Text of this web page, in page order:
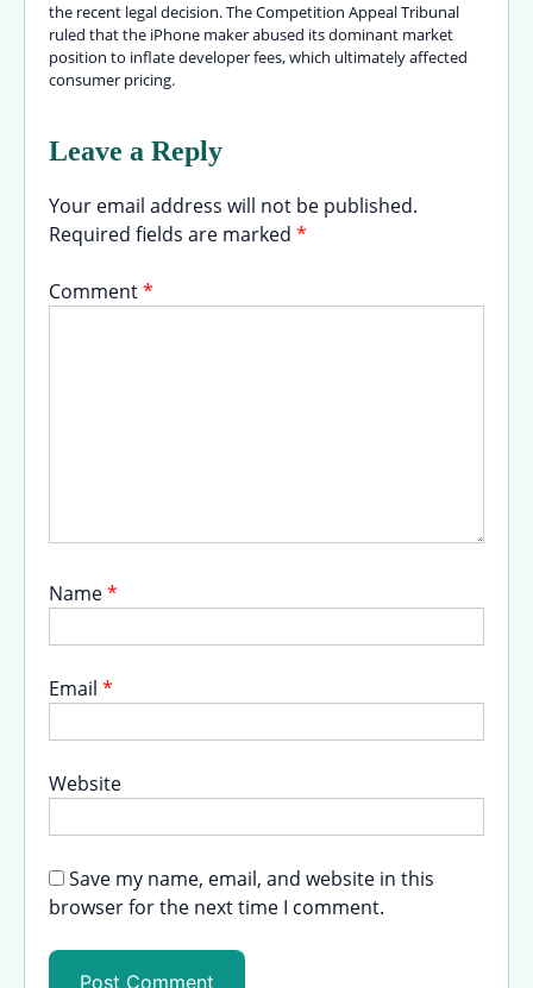
the recent legal decision. The Competition Appeal Tribunal
ruled that the iPhone maker abused its dominant market
position to inflate developer fees, which ultimately affected
consumer pricing.
Leave a Reply
Your email address will not be published.
Required fields are marked *
Comment*
Name*
Email *
Website
Save my name, email, and website in this
browser for the next time I comment.